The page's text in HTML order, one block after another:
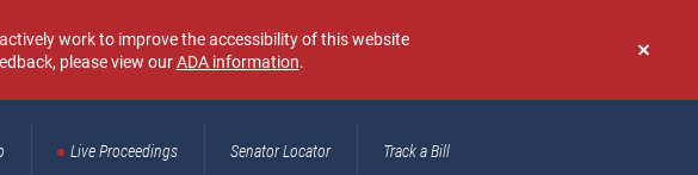
Don't
again
work to improve the accessibility of this website
please view ourADA information.
Live Proceedings Senator Locator Track a Bill